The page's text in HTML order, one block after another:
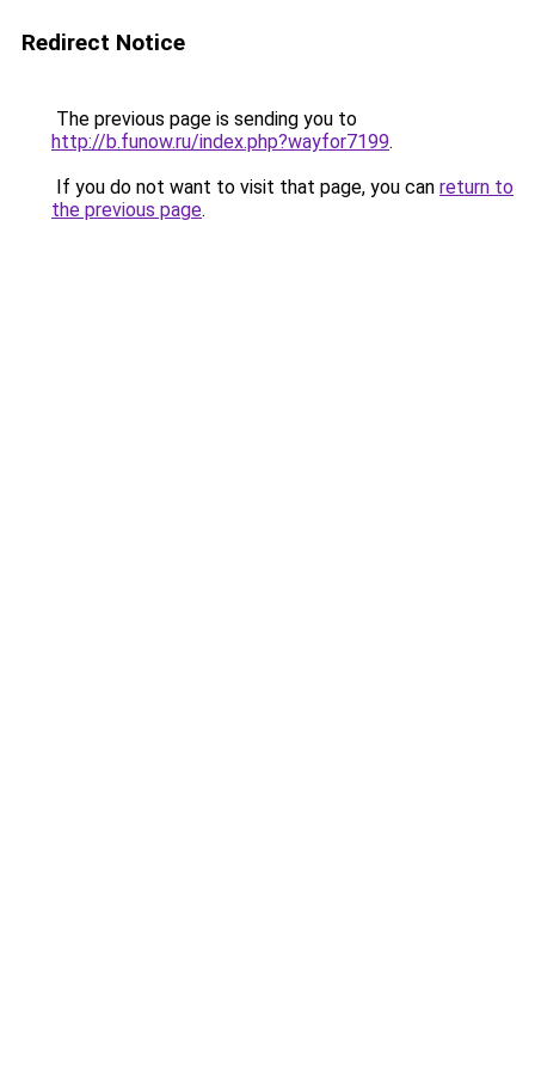
Redirect Notice
The previous page is sending you to
http://b.funow.ru/index.php?wayfor7199.
If you do not want to visit that page, you can return to
the previous page.